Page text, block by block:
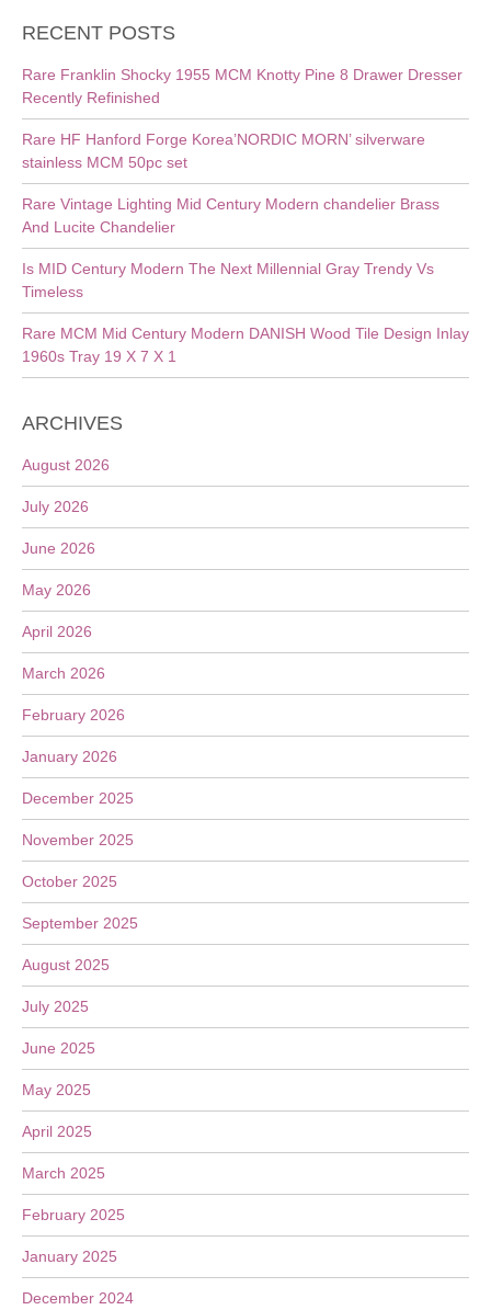
RECENT POSTS
Rare Franklin Shocky 1955 MCM Knotty Pine 8 Drawer Dresser
Recently Refinished
Rare HF Hanford Forge Korea’NORDIC MORN’ silverware
stainless MCM 50pc set
Rare Vintage Lighting Mid Century Modern chandelier Brass
And Lucite Chandelier
Is MID Century Modern The Next Millennial Gray Trendy Vs
Timeless
Rare MCM Mid Century Modern DANISH Wood Tile Design Inlay
1960s Tray 19 X 7 X 1
ARCHIVES
August 2026
July 2026
June 2026
May 2026
April 2026
March 2026
February 2026
January 2026
December 2025
November 2025
October 2025
September 2025
August 2025
July 2025
June 2025
May 2025
April 2025
March 2025
February 2025
January 2025
December 2024